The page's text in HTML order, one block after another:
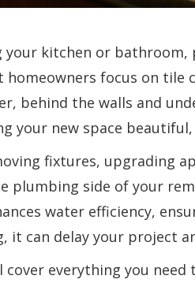
your kitchen or
homeowners focus on
behind the walls and
your new space
fixtures, upgrading
plumbing side of your
water efficiency,
it can delay your project
cover everything you